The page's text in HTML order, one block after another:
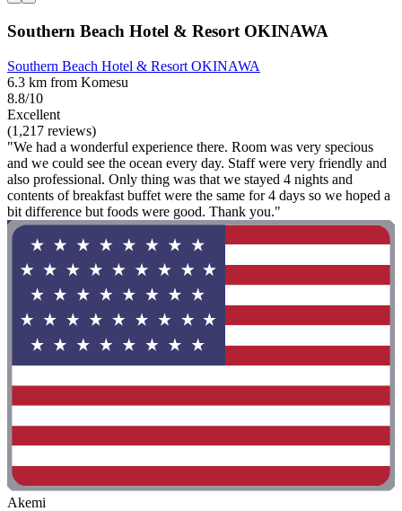
Southern Beach Hotel & Resort OKINAWA
Southern Beach Hotel & Resort OKINAWA
6.3 km from Komesu
8.8/10
Excellent
(1,217 reviews)
"We had a wonderful experience there. Room was very specious
and we could see the ocean every day. Staff were very friendly and
also professional. Only thing was that we stayed 4 nights and
contents of breakfast buffet were the same for 4 days so we hoped a
bit difference but foods were good. Thank you."
Akemi